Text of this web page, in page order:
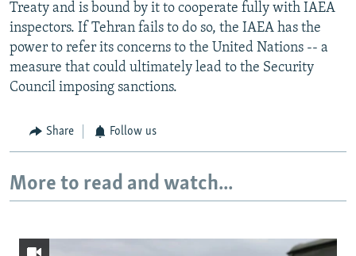
Treaty and is bound by it to cooperate fully with IAEA
inspectors. If Tehran fails to do so, the IAEA has the
power to refer its concerns to the United Nations -- a
measure that could ultimately lead to the Security
Council imposing sanctions.
Share Follow us
More to read and watch...